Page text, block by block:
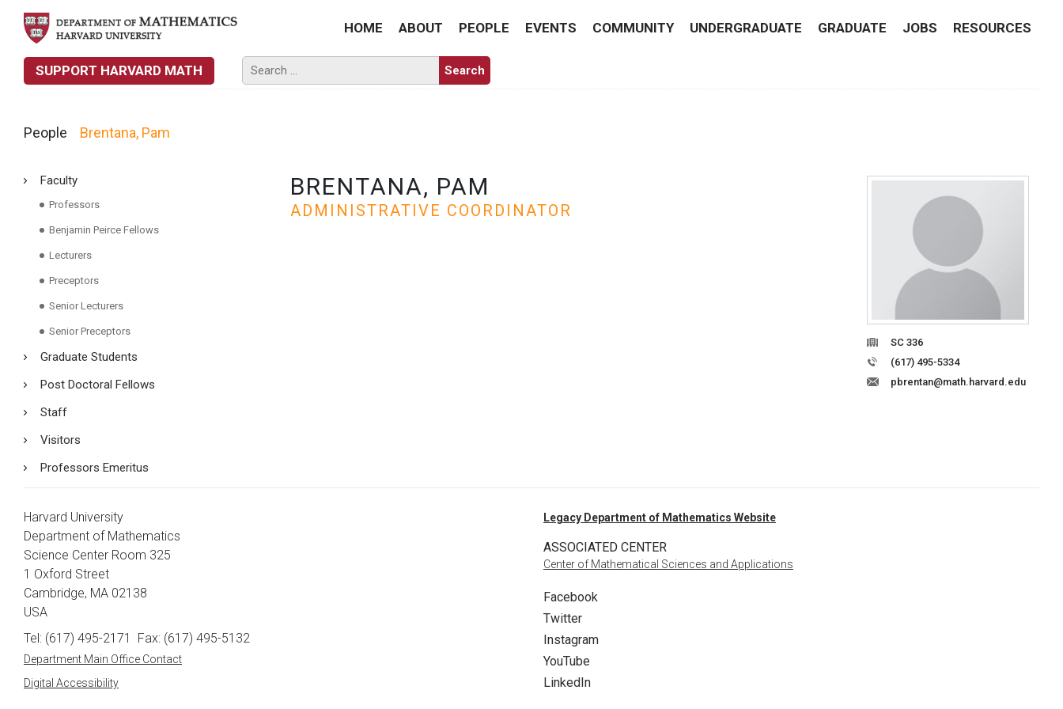
HOME ABOUT PEOPLE EVENTS COMMUNITY UNDERGRADUATE GRADUATE JOBS RESOURCES
SUPPORT HARVARD MATH
People Brentana, Pam
SC 336
(617) 495-5334
pbrentan@math.harvard.edu
BRENTANA, PAM
ADMINISTRATIVE COORDINATOR
Faculty
Professors
Benjamin Peirce Fellows
Lecturers
Preceptors
Senior Lecturers
Senior Preceptors
Graduate Students
Post Doctoral Fellows
Staff
Visitors
Professors Emeritus
Harvard University
Department of Mathematics
Science Center Room 325
1 Oxford Street
Cambridge, MA 02138
USA
Tel: (617) 495-2171
Fax: (617) 495-5132
Department Main Office Contact
Digital Accessibility
Legacy Department of Mathematics Website
ASSOCIATED CENTER
Center of Mathematical Sciences and Applications
Facebook
Twitter
Instagram
YouTube
LinkedIn